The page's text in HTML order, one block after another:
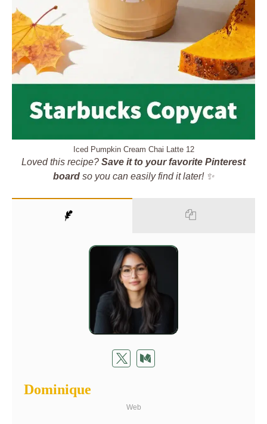
Iced Pumpkin Cream Chai Latte 12
Loved this recipe? Save it to your favorite Pinterest
board so you can easily find it later! ✨
Dominique
Web